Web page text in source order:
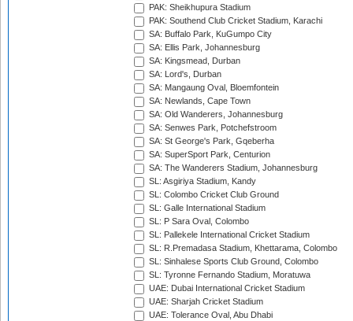
PAK: Sheikhupura Stadium
PAK: Southend Club Cricket Stadium, Karachi
SA: Buffalo Park, KuGumpo City
SA: Ellis Park, Johannesburg
SA: Kingsmead, Durban
SA: Lord's, Durban
SA: Mangaung Oval, Bloemfontein
SA: Newlands, Cape Town
SA: Old Wanderers, Johannesburg
SA: Senwes Park, Potchefstroom
SA: St George's Park, Gqeberha
SA: SuperSport Park, Centurion
SA: The Wanderers Stadium, Johannesburg
SL: Asgiriya Stadium, Kandy
SL: Colombo Cricket Club Ground
SL: Galle International Stadium
SL: P Sara Oval, Colombo
SL: Pallekele International Cricket Stadium
SL: R.Premadasa Stadium, Khettarama, Colombo
SL: Sinhalese Sports Club Ground, Colombo
SL: Tyronne Fernando Stadium, Moratuwa
UAE: Dubai International Cricket Stadium
UAE: Sharjah Cricket Stadium
UAE: Tolerance Oval, Abu Dhabi